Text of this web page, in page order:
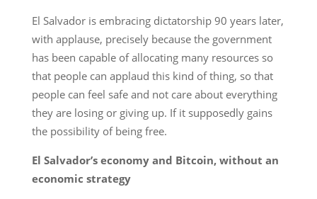
El Salvador is embracing dictatorship 90 years later,
with applause, precisely because the government
has been capable of allocating many resources so
that people can applaud this kind of thing, so that
people can feel safe and not care about everything
they are losing or giving up. If it supposedly gains
the possibility of being free.
El Salvador’s economy and Bitcoin, without an
economic strategy